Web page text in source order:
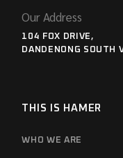
Our Address
104 FOX DRIVE,
DANDENONG SOUTH
THIS IS HAMER
WHO WE ARE